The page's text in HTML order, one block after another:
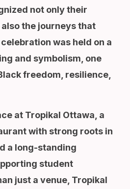
not only their
the journeys that
was held on a
and symbolism, one
freedom, resilience,
at Tropikal Ottawa, a
with strong roots in
a long-standing
student
just a venue, Tropikal